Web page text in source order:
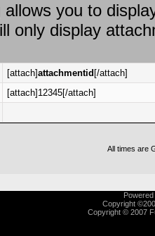
you to
only display
[attach]attachmentid [/attach]
[attach]12345[/attach]
All times are
Copyright
Copyright © 2007